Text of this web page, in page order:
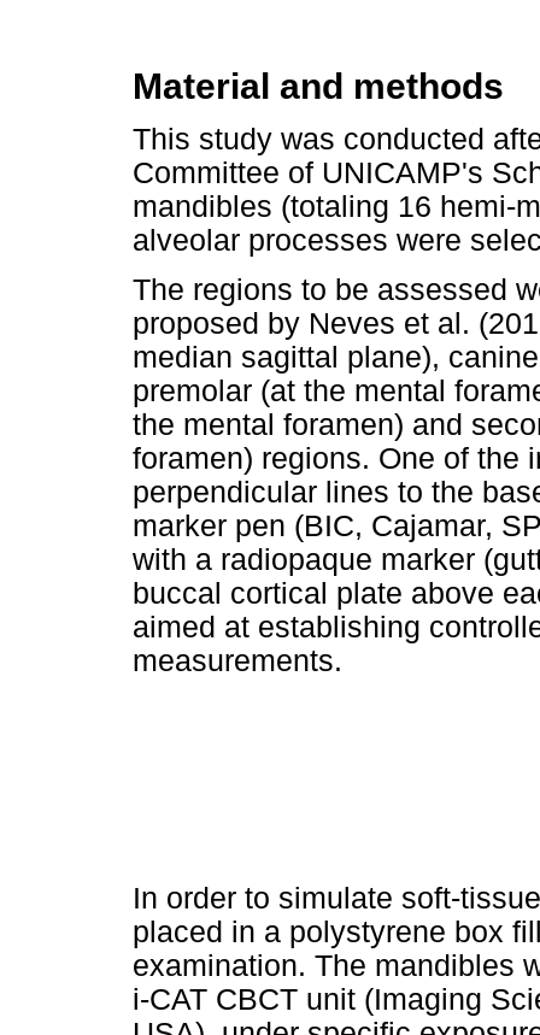
Material and methods
This study was conducted
Committee of UNICAMP's
mandibles (totaling 16 hemi-
alveolar processes were
The regions to be assessed
proposed by Neves et al.
median sagittal plane),
premolar (at the mental
the mental foramen) and
foramen) regions. One of the
perpendicular lines to the
marker pen (BIC, Cajamar,
with a radiopaque marker
buccal cortical plate above
aimed at establishing
measurements.
In order to simulate soft-
placed in a polystyrene box
examination. The mandibles
i-CAT CBCT unit (Imaging